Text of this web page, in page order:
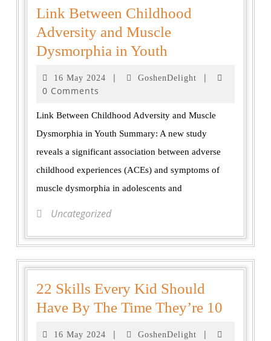
Link Between Childhood
Adversity and Muscle
Dysmorphia in Youth
16 May 2024 | GoshenDelight
|
0 Comments
Link Between Childhood Adversity and Muscle
Dysmorphia in Youth Summary: A new study
reveals a significant association between adverse
childhood experiences (ACEs) and symptoms of
muscle dysmorphia in adolescents and
Uncategorized
22 Skills Every Kid Should
Have By The Time They’re 10
16 May 2024 | GoshenDelight
|